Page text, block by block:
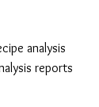
analysis
reports